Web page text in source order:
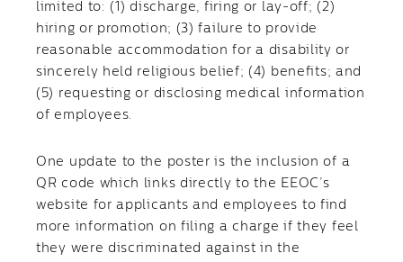
limited to: (1) discharge, firing or lay-off; (2)
hiring or promotion; (3) failure to provide
reasonable accommodation for a disability or
sincerely held religious belief; (4) benefits; and
(5) requesting or disclosing medical information
of employees.
One update to the poster is the inclusion of a
QR code which links directly to the EEOC’s
website for applicants and employees to find
more information on filing a charge if they feel
they were discriminated against in the